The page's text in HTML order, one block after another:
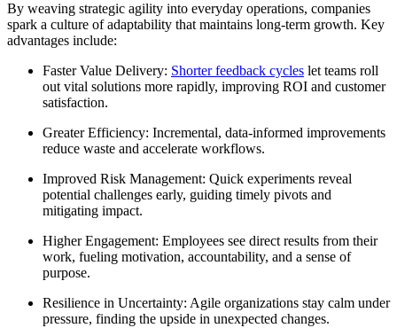
By weaving strategic agility into everyday operations, companies
spark a culture of adaptability that maintains long-term growth. Key
advantages include:
Faster Value Delivery: Shorter feedback cycles let teams roll
out vital solutions more rapidly, improving ROI and customer
satisfaction.
Greater Efficiency: Incremental, data-informed improvements
reduce waste and accelerate workflows.
Improved Risk Management: Quick experiments reveal
potential challenges early, guiding timely pivots and
mitigating impact.
Higher Engagement: Employees see direct results from their
work, fueling motivation, accountability, and a sense of
purpose.
Resilience in Uncertainty: Agile organizations stay calm under
pressure, finding the upside in unexpected changes.